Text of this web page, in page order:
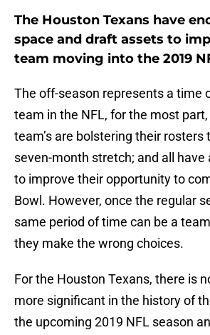
The Houston Texans have
space and draft assets to
team moving into the 2019
The off-season represents a time
team in the NFL, for the most
team’s are bolstering their rosters
seven-month stretch; and all have
to improve their opportunity to
Bowl. However, once the regular
same period of time can be a
they make the wrong choices.
For the Houston Texans, there is
more significant in the history of
the upcoming 2019 NFL season